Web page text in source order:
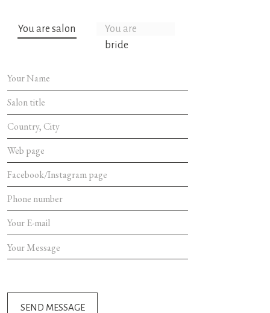
SEND MESSAGE
You are salon
You are
bride